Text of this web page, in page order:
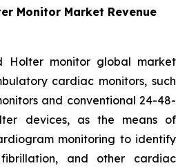
Monitor Market Revenue
Holter monitor global market
cardiac monitors, such
and conventional 24-48-
devices, as the means of
monitoring to identify
and other cardiac